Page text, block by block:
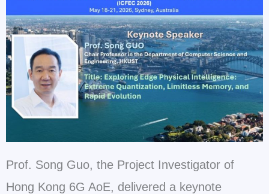
Prof. Song Guo, the Project Investigator of
Hong Kong 6G AoE, delivered a keynote